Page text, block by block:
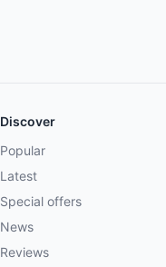
Discover
Popular
Latest
Special offers
News
Reviews